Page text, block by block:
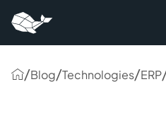
/Blog/Technologies/ERP